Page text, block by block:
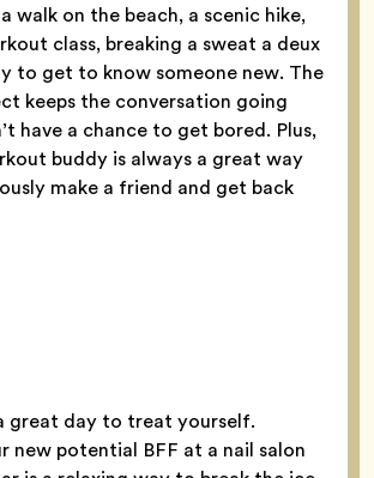
walk on the beach, a scenic hike,
class, breaking a sweat a deux
to get to know someone new. The
keeps the conversation going
have a chance to get bored. Plus,
buddy is always a great way
make a friend and get back
great day to treat yourself.
new potential BFF at a nail salon